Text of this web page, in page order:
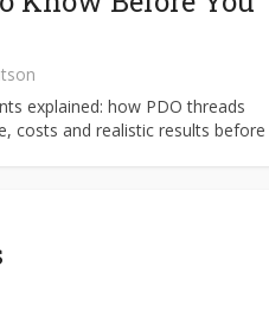
explained: how PDO threads
costs and realistic results before